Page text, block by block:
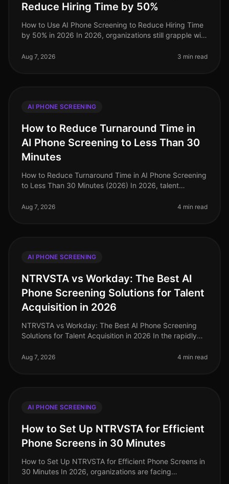
Reduce Hiring Time by 50%
How to Use AI Phone Screening to Reduce Hiring Time
by 50% in 2026 In 2026, organizations still grapple with
top talent swif
Aug 7, 2026 3 min read
AI PHONE SCREENING
How to Reduce Turnaround Time in
AI Phone Screening to Less Than 30
Minutes
How to Reduce Turnaround Time in AI Phone Screening
to Less Than 30 Minutes (2026) In 2026, talent
streamline their hiring processes
Aug 7, 2026 4 min read
AI PHONE SCREENING
NTRVSTA vs Workday: The Best AI
Phone Screening Solutions for Talent
Acquisition in 2026
NTRVSTA vs Workday: The Best AI Phone Screening
Solutions for Talent Acquisition in 2026 In the rapidly
are increasingly tur
Aug 7, 2026 4 min read
AI PHONE SCREENING
How to Set Up NTRVSTA for Efficient
Phone Screens in 30 Minutes
How to Set Up NTRVSTA for Efficient Phone Screens in
30 Minutes In 2026, organizations are facing